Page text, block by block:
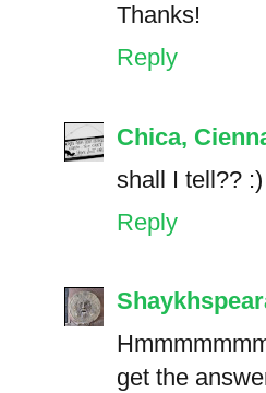
Thanks!
Reply
Chica,
shall I tell?? :)
Reply
get the